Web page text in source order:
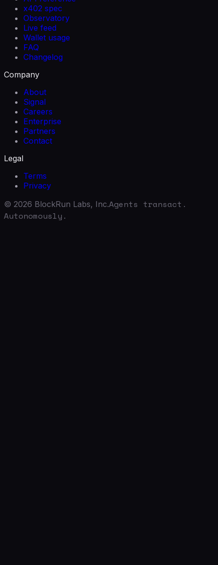
x402 spec
Observatory
Live feed
Wallet usage
FAQ
Changelog
Company
About
Signal
Careers
Enterprise
Partners
Contact
Legal
Terms
Privacy
© 2026 BlockRun Labs, Inc.Agents transact.
Autonomously.